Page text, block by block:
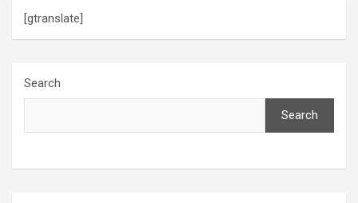
[gtranslate]
Search
Search